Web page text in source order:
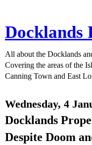
Docklands
All about the Docklands
Covering the areas of the
Canning Town and East
Wednesday, 4
Docklands
Despite Doom